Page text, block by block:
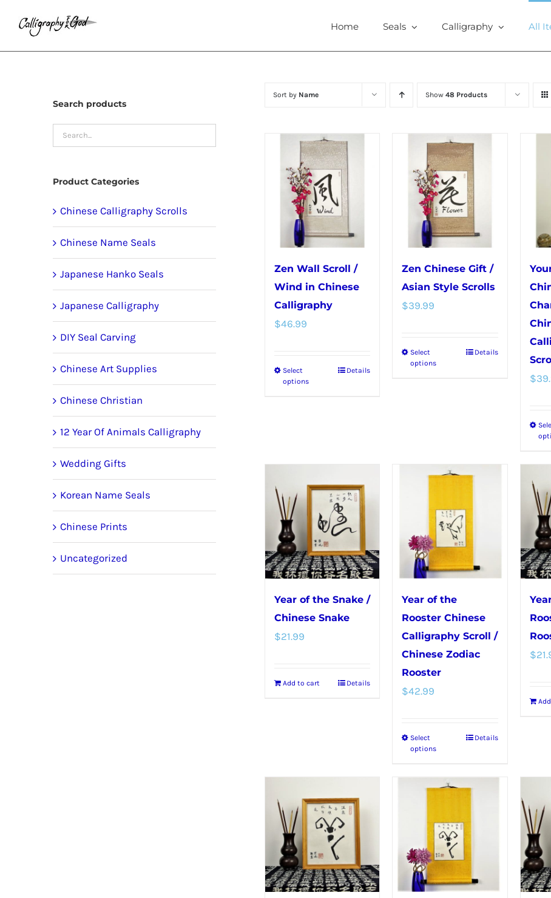
Home Seals Calligraphy All
Sort by Name Show48 Products
Zen Wall Scroll /
Wind in Chinese
Calligraphy
$46.99
Select
options
This
The
options
may
be
chosen
on
the
product
page
Details
Zen Chinese Gift /
Asian Style Scrolls
$39.99
Select
options
This
options
be
chosen
on
the
product
page
Details
$
Year of the Snake /
Chinese Snake
$21.99
Add to cart Details
Year of the
Rooster Chinese
Calligraphy Scroll /
Chinese Zodiac
Rooster
$42.99
Select
options
This
has
The
options
be
Details
$
Search products
Product Categories
Chinese Calligraphy Scrolls
Chinese Name Seals
Japanese Hanko Seals
Japanese Calligraphy
DIY Seal Carving
Chinese Art Supplies
Chinese Christian
12 Year Of Animals Calligraphy
Wedding Gifts
Korean Name Seals
Chinese Prints
Uncategorized